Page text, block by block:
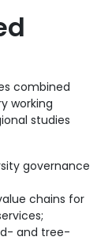
combined
working
studies
governance
chains for
and tree-